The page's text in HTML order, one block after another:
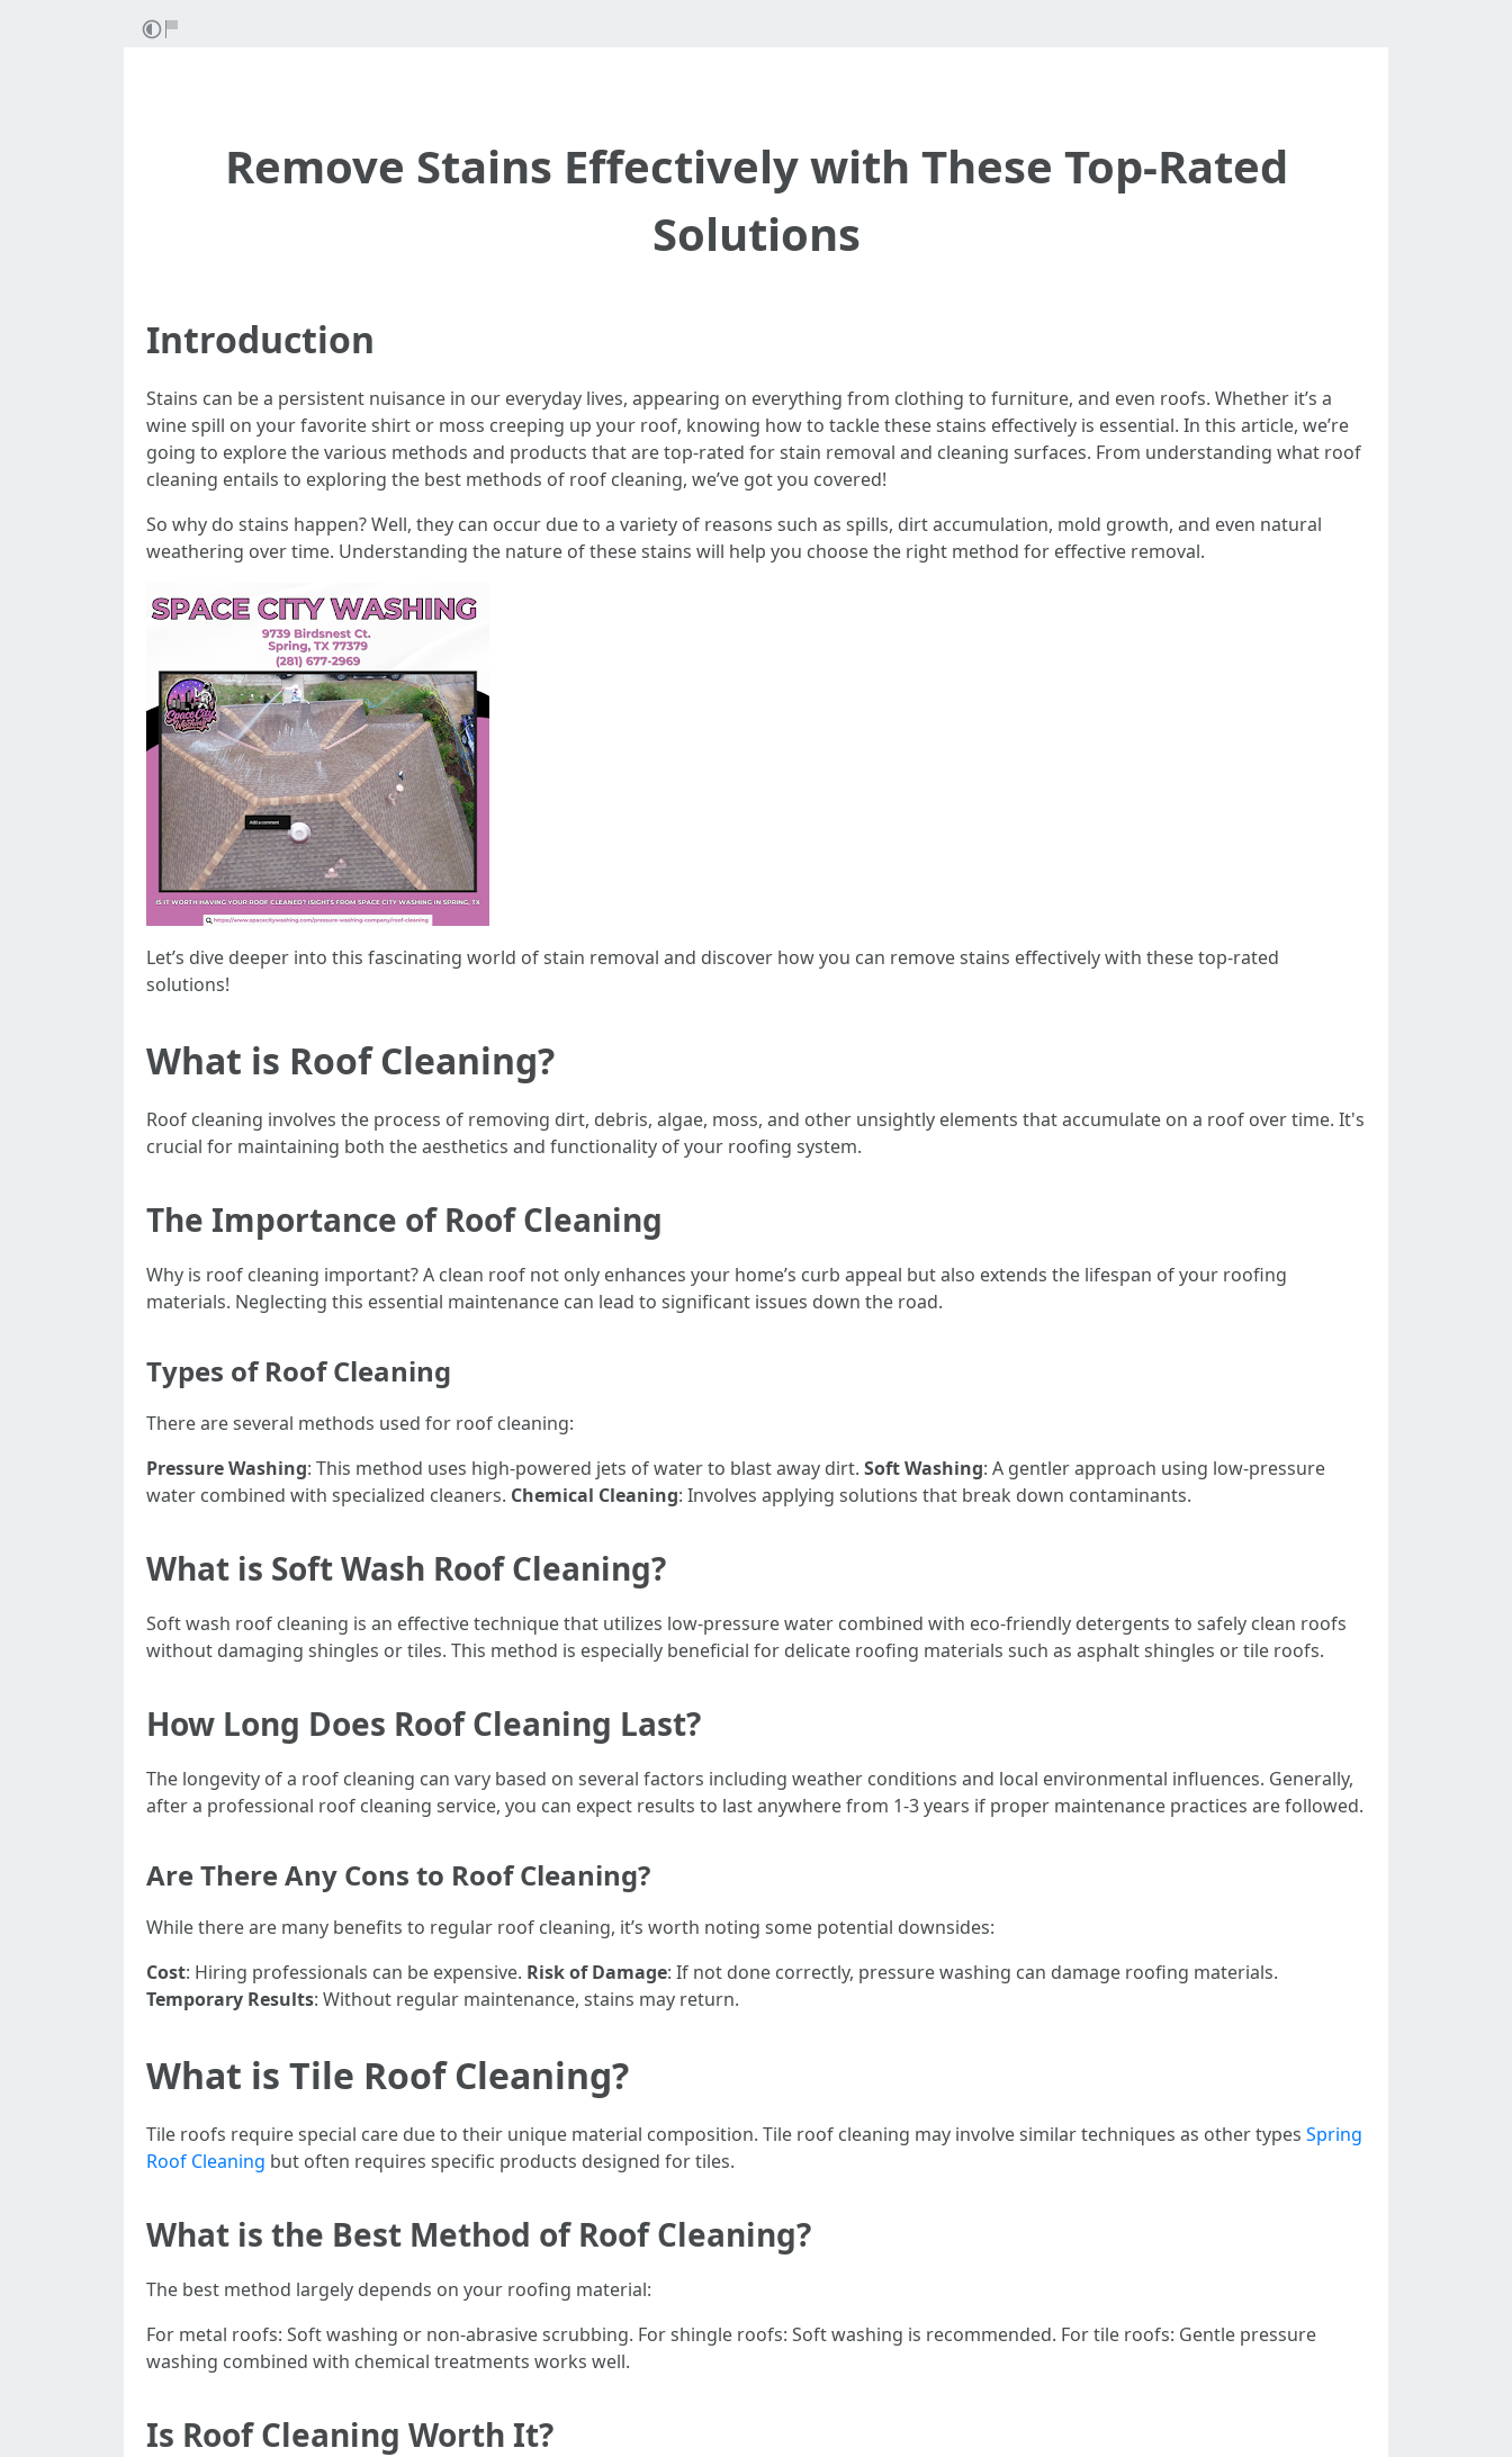
Remove Stains Effectively with These Top-Rated
Solutions
Introduction
Stains can be a persistent nuisance in our everyday lives, appearing on everything from clothing to furniture, and even roofs. Whether it’s a
wine spill on your favorite shirt or moss creeping up your roof, knowing how to tackle these stains effectively is essential. In this article, we’re
going to explore the various methods and products that are top-rated for stain removal and cleaning surfaces. From understanding what roof
cleaning entails to exploring the best methods of roof cleaning, we’ve got you covered!
So why do stains happen? Well, they can occur due to a variety of reasons such as spills, dirt accumulation, mold growth, and even natural
weathering over time. Understanding the nature of these stains will help you choose the right method for effective removal.
Let’s dive deeper into this fascinating world of stain removal and discover how you can remove stains effectively with these top-rated
solutions!
What is Roof Cleaning?
Roof cleaning involves the process of removing dirt, debris, algae, moss, and other unsightly elements that accumulate on a roof over time. It's
crucial for maintaining both the aesthetics and functionality of your roofing system.
The Importance of Roof Cleaning
Why is roof cleaning important? A clean roof not only enhances your home’s curb appeal but also extends the lifespan of your roofing
materials. Neglecting this essential maintenance can lead to significant issues down the road.
Types of Roof Cleaning
There are several methods used for roof cleaning:
Pressure Washing: This method uses high-powered jets of water to blast away dirt. Soft Washing: A gentler approach using low-pressure
water combined with specialized cleaners. Chemical Cleaning: Involves applying solutions that break down contaminants.
What is Soft Wash Roof Cleaning?
Soft wash roof cleaning is an effective technique that utilizes low-pressure water combined with eco-friendly detergents to safely clean roofs
without damaging shingles or tiles. This method is especially beneficial for delicate roofing materials such as asphalt shingles or tile roofs.
How Long Does Roof Cleaning Last?
The longevity of a roof cleaning can vary based on several factors including weather conditions and local environmental influences. Generally,
after a professional roof cleaning service, you can expect results to last anywhere from 1-3 years if proper maintenance practices are followed.
Are There Any Cons to Roof Cleaning?
While there are many benefits to regular roof cleaning, it’s worth noting some potential downsides:
Cost: Hiring professionals can be expensive. Risk of Damage: If not done correctly, pressure washing can damage roofing materials.
Temporary Results: Without regular maintenance, stains may return.
What is Tile Roof Cleaning?
Tile roofs require special care due to their unique material composition. Tile roof cleaning may involve similar techniques as other types Spring
Roof Cleaning but often requires specific products designed for tiles.
What is the Best Method of Roof Cleaning?
The best method largely depends on your roofing material:
For metal roofs: Soft washing or non-abrasive scrubbing. For shingle roofs: Soft washing is recommended. For tile roofs: Gentle pressure
washing combined with chemical treatments works well.
Is Roof Cleaning Worth It?